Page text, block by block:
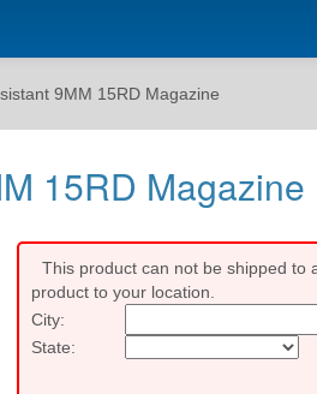
9MM 15RD Magazine
15RD Magazine
This product can not be shipped to
product to your location.
City:
State: